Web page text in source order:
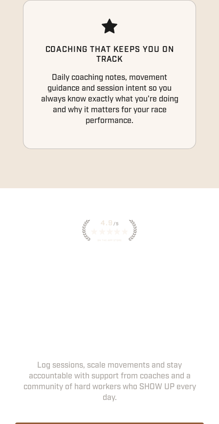
COACHING THAT KEEPS YOU ON
TRACK
Daily coaching notes, movement
guidance and session intent so you
always know exactly what you're doing
and why it matters for your race
performance.
Log sessions, scale movements and stay
accountable with support from coaches and a
community of hard workers who SHOW UP every
day.